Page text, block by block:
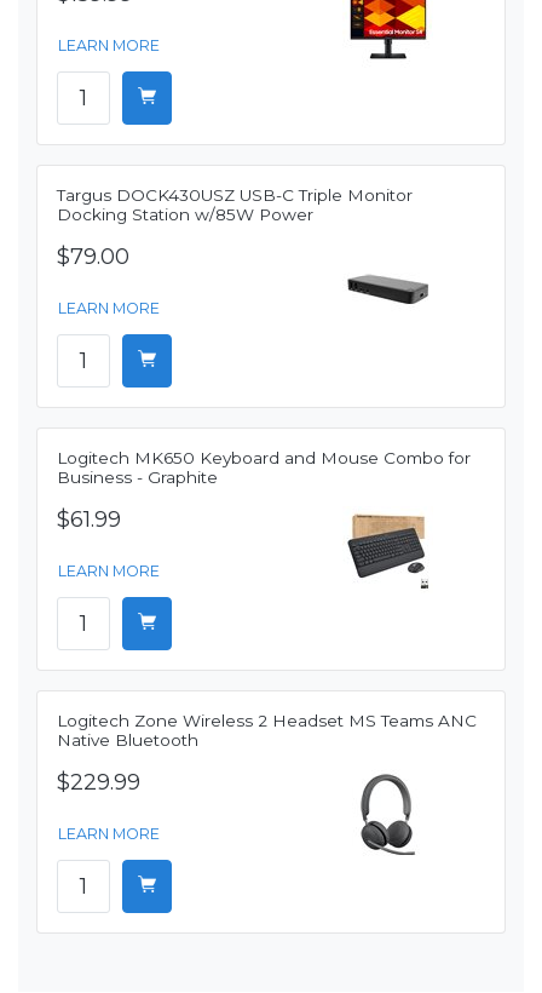
LEARN MORE
Targus DOCK430USZ USB-C Triple Monitor
Docking Station w/85W Power
$79.00
LEARN MORE
Logitech MK650 Keyboard and Mouse Combo for
Business - Graphite
$61.99
LEARN MORE
Logitech Zone Wireless 2 Headset MS Teams ANC
Native Bluetooth
$229.99
LEARN MORE